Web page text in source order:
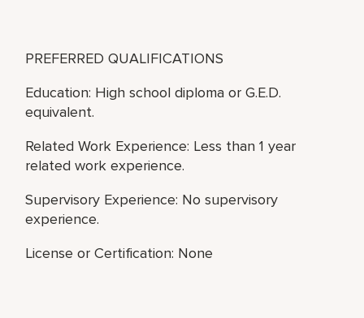
PREFERRED QUALIFICATIONS
Education: High school diploma or G.E.D.
equivalent.
Related Work Experience: Less than 1 year
related work experience.
Supervisory Experience: No supervisory
experience.
License or Certification: None